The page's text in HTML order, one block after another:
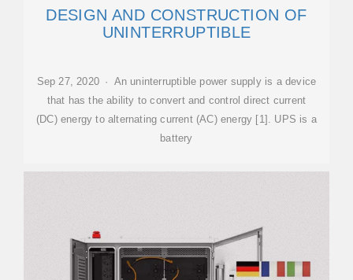
DESIGN AND CONSTRUCTION OF
UNINTERRUPTIBLE
Sep 27, 2020 · An uninterruptible power supply is a device
that has the ability to convert and control direct current
(DC) energy to alternating current (AC) energy [1]. UPS is a
battery